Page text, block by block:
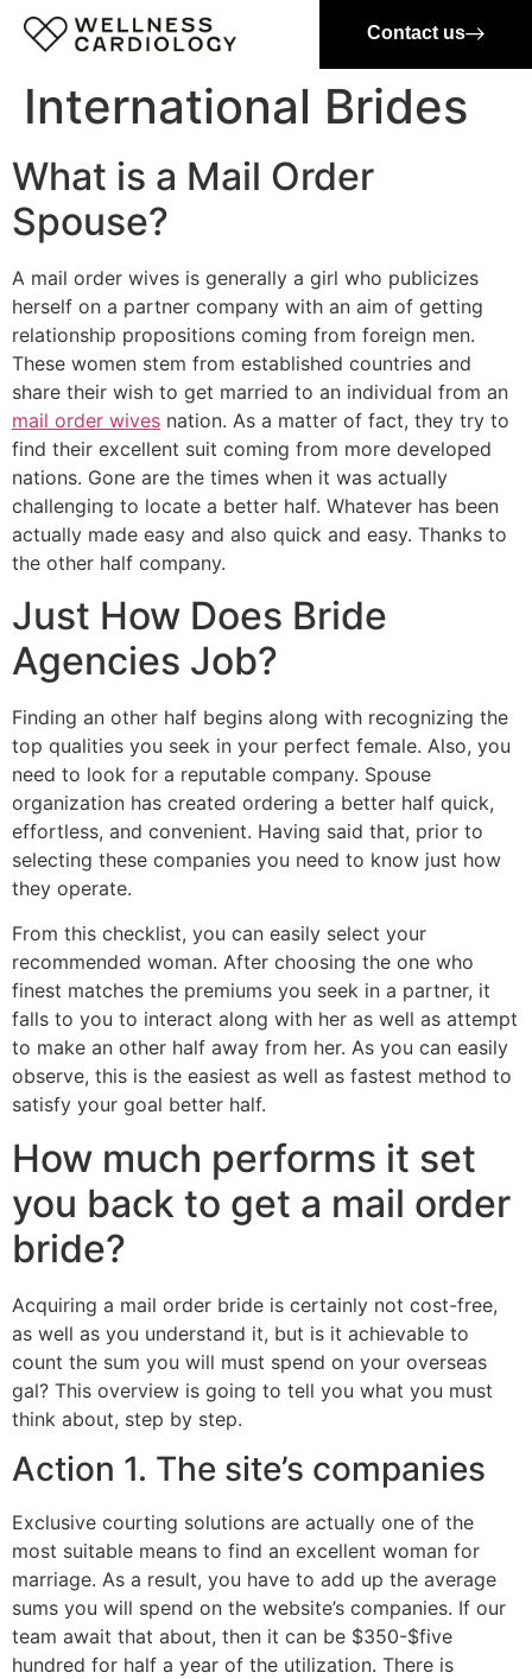
Contact us
International Brides
What is a Mail Order
Spouse?
A mail order wives is generally a girl who publicizes
herself on a partner company with an aim of getting
relationship propositions coming from foreign men.
These women stem from established countries and
share their wish to get married to an individual from an
mail order wives nation. As a matter of fact, they try to
find their excellent suit coming from more developed
nations. Gone are the times when it was actually
challenging to locate a better half. Whatever has been
actually made easy and also quick and easy. Thanks to
the other half company.
Just How Does Bride
Agencies Job?
Finding an other half begins along with recognizing the
top qualities you seek in your perfect female. Also, you
need to look for a reputable company. Spouse
organization has created ordering a better half quick,
effortless, and convenient. Having said that, prior to
selecting these companies you need to know just how
they operate.
From this checklist, you can easily select your
recommended woman. After choosing the one who
finest matches the premiums you seek in a partner, it
falls to you to interact along with her as well as attempt
to make an other half away from her. As you can easily
observe, this is the easiest as well as fastest method to
satisfy your goal better half.
How much performs it set
you back to get a mail order
bride?
Acquiring a mail order bride is certainly not cost-free,
as well as you understand it, but is it achievable to
count the sum you will must spend on your overseas
gal? This overview is going to tell you what you must
think about, step by step.
Action 1. The site’s companies
Exclusive courting solutions are actually one of the
most suitable means to find an excellent woman for
marriage. As a result, you have to add up the average
sums you will spend on the website’s companies. If our
team await that about, then it can be $350-$five
hundred for half a year of the utilization. There is